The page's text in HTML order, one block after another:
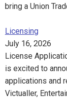
bring a Union
Licensing
July 16, 2026
License
is excited to
applications and
Victualler,